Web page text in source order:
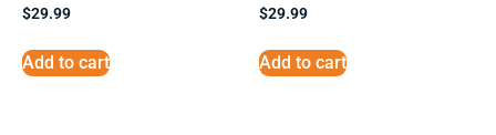
$29.99
Add to cart
$29.99
Add to cart